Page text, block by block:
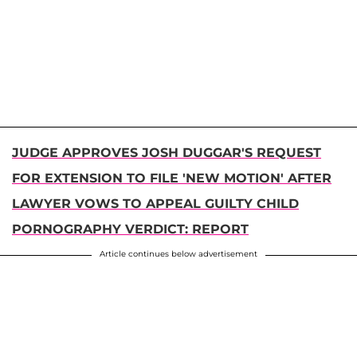
JUDGE APPROVES JOSH DUGGAR'S REQUEST
FOR EXTENSION TO FILE 'NEW MOTION' AFTER
LAWYER VOWS TO APPEAL GUILTY CHILD
PORNOGRAPHY VERDICT: REPORT
Article continues below advertisement